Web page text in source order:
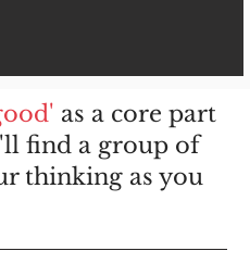
as a core part
find a group of
thinking as you